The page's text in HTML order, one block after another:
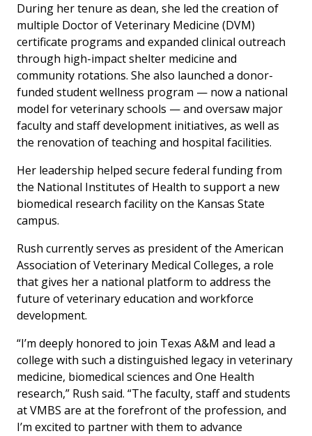
During her tenure as dean, she led the creation of
multiple Doctor of Veterinary Medicine (DVM)
certificate programs and expanded clinical outreach
through high-impact shelter medicine and
community rotations. She also launched a donor-
funded student wellness program — now a national
model for veterinary schools — and oversaw major
faculty and staff development initiatives, as well as
the renovation of teaching and hospital facilities.
Her leadership helped secure federal funding from
the National Institutes of Health to support a new
biomedical research facility on the Kansas State
campus.
Rush currently serves as president of the American
Association of Veterinary Medical Colleges, a role
that gives her a national platform to address the
future of veterinary education and workforce
development.
“I’m deeply honored to join Texas A&M and lead a
college with such a distinguished legacy in veterinary
medicine, biomedical sciences and One Health
research,” Rush said. “The faculty, staff and students
at VMBS are at the forefront of the profession, and
I’m excited to partner with them to advance